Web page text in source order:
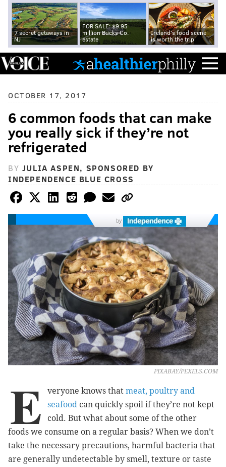
7 secret getaways in
NJ
FOR SALE: $9.95
million Bucks Co.
estate
Ireland's food scene
is worth the trip
OCTOBER 17, 2017
6 common foods that can make
you really sick if they’re not
refrigerated
BY JULIA ASPEN, SPONSORED BY
INDEPENDENCE BLUE CROSS
by
PIXABAY/PEXELS.COM
E veryone knows that meat, poultry and
seafood can quickly spoil if they’re not kept
cold. But what about some of the other
foods we consume on a regular basis? When we don’t
take the necessary precautions, harmful bacteria that
are generally undetectable by smell, texture or taste